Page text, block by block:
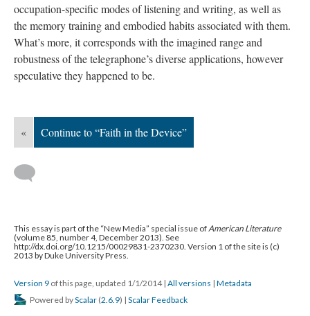
occupation-specific modes of listening and writing, as well as
the memory training and embodied habits associated with them.
What’s more, it corresponds with the imagined range and
robustness of the telegraphone’s diverse applications, however
speculative they happened to be.
« Continue to “Faith in the Device”
This essay is part of the “New Media” special issue of American Literature
(volume 85, number 4, December 2013). See
http://dx.doi.org/10.1215/00029831-2370230. Version 1 of the site is (c)
2013 by Duke University Press.
Version 9 of this page, updated 1/1/2014 | All versions | Metadata
Powered byScalar (2.6.9) | Scalar Feedback